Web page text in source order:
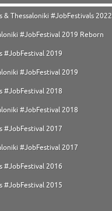
& Thessaloniki #JobFestivals 2022
#JobFestival 2019 Reborn
#JobFestival 2019
#JobFestival 2019
#JobFestival 2018
#JobFestival 2018
#JobFestival 2017
#JobFestival 2017
#JobFestival 2016
#JobFestival 2015